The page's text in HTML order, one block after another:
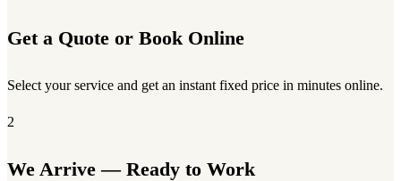
Get a Quote or Book Online
Select your service and get an instant fixed price in minutes online.
2
We Arrive — Ready to Work